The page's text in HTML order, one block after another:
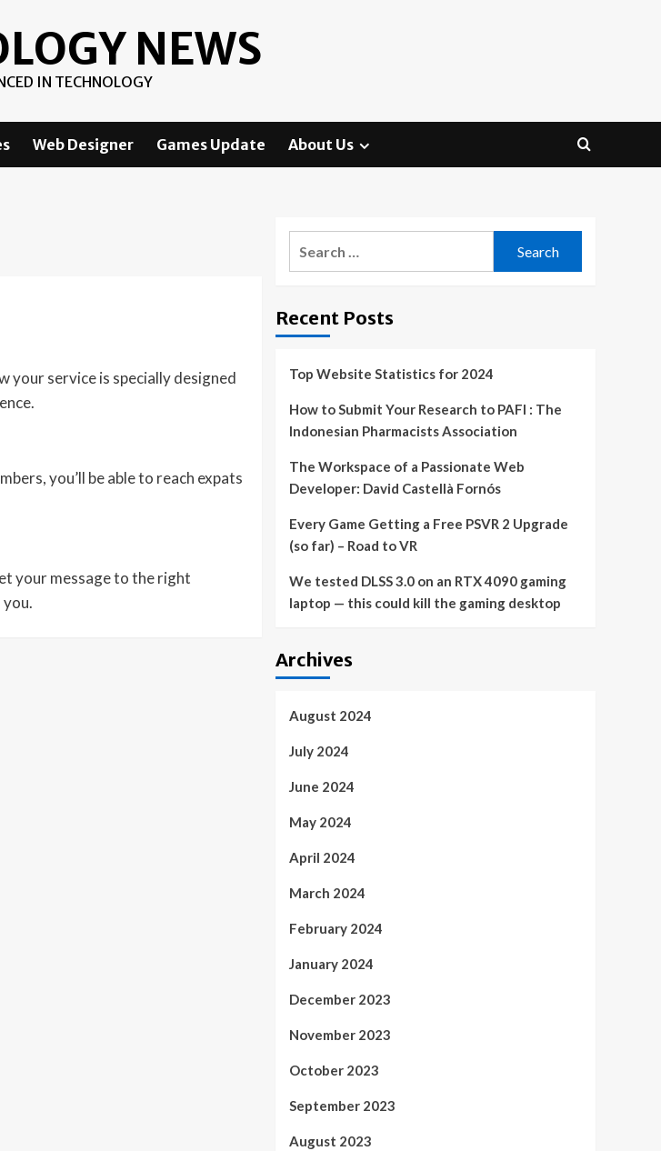
NEWS
IN TECHNOLOGY
Web Designer Games Update About Us
your service is specially designed
you’ll be able to reach expats
your message to the right
Recent Posts
Top Website Statistics for 2024
How to Submit Your Research to PAFI : The
Indonesian Pharmacists Association
The Workspace of a Passionate Web
Developer: David Castellà Fornós
Every Game Getting a Free PSVR 2 Upgrade
(so far) – Road to VR
We tested DLSS 3.0 on an RTX 4090 gaming
laptop — this could kill the gaming desktop
Archives
August 2024
July 2024
June 2024
May 2024
April 2024
March 2024
February 2024
January 2024
December 2023
November 2023
October 2023
September 2023
August 2023